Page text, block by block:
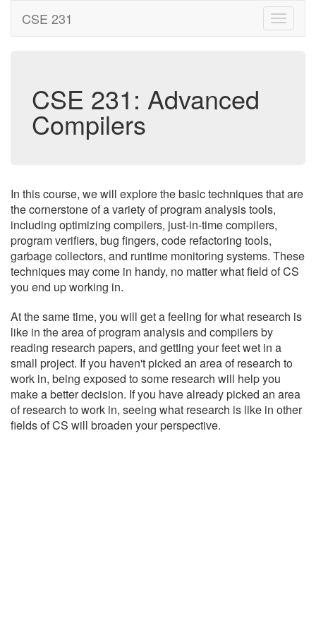
CSE 231
CSE 231: Advanced
Compilers
In this course, we will explore the basic techniques that are
the cornerstone of a variety of program analysis tools,
including optimizing compilers, just-in-time compilers,
program verifiers, bug fingers, code refactoring tools,
garbage collectors, and runtime monitoring systems. These
techniques may come in handy, no matter what field of CS
you end up working in.
At the same time, you will get a feeling for what research is
like in the area of program analysis and compilers by
reading research papers, and getting your feet wet in a
small project. If you haven't picked an area of research to
work in, being exposed to some research will help you
make a better decision. If you have already picked an area
of research to work in, seeing what research is like in other
fields of CS will broaden your perspective.